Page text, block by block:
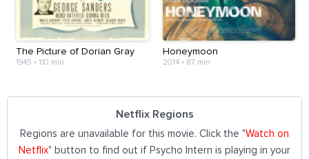
The Picture of Dorian Gray
1945 • 110 min
Honeymoon
2014• 87 min
Netflix Regions
Regions are unavailable for this movie. Click the "Watch on
Netflix" button to find out if Psycho Intern is playing in your